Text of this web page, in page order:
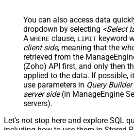
You can also access data
dropdown by selecting <Select
A WHERE clause, LIMIT keyword
client side, meaning that the
retrieved from the
(Zoho) API first, and only then
applied to the data. If possible,
use parameters in Query Builder
server side(in ManageEngine
servers).
Let's not stop here and explore SQL